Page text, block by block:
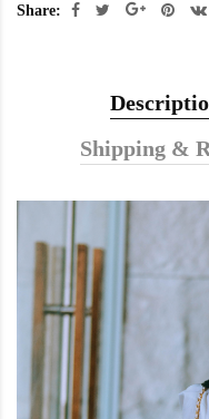
Share:
Shipping &